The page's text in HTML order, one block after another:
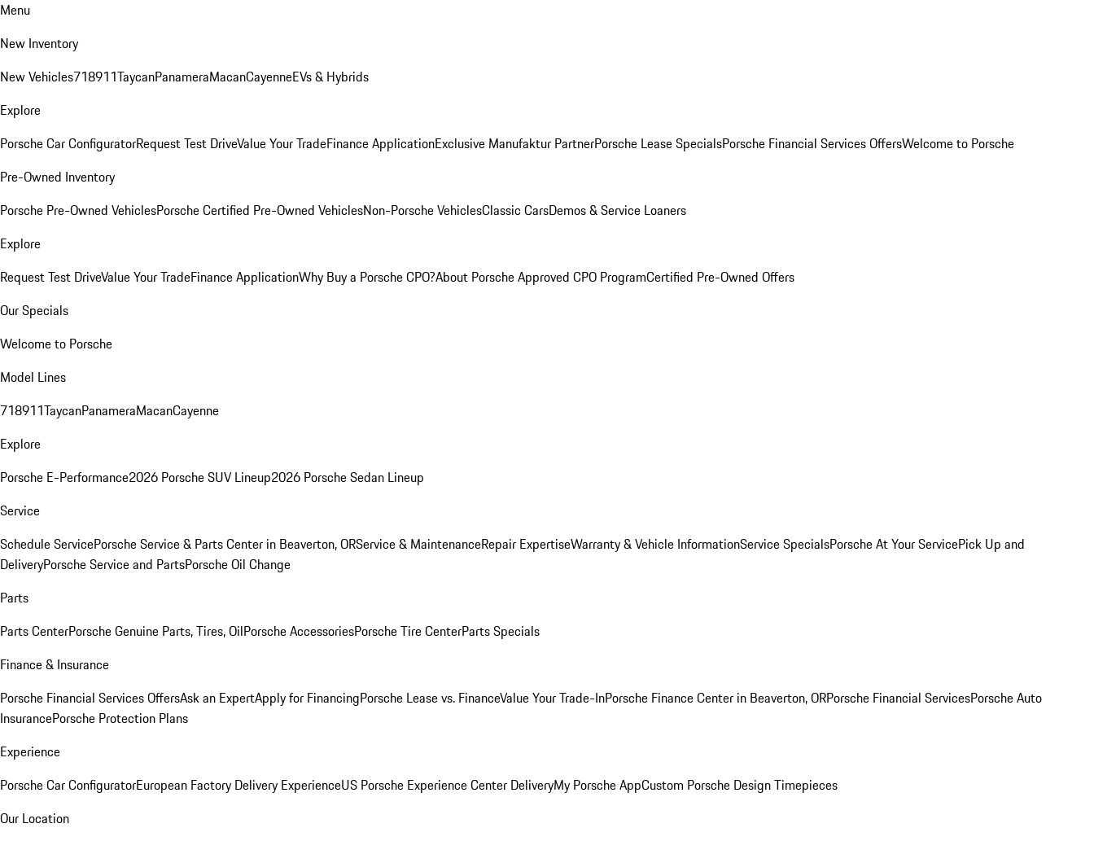
Menu
New Inventory
New Vehicles718911TaycanPanameraMacanCayenneEVs & Hybrids
Explore
Porsche Car ConfiguratorRequest Test DriveValue Your TradeFinance ApplicationExclusive Manufaktur PartnerPorsche Lease SpecialsPorsche Financial Services OffersWelcome to Porsche
Pre-Owned Inventory
Porsche Pre-Owned VehiclesPorsche Certified Pre-Owned VehiclesNon-Porsche VehiclesClassic CarsDemos & Service Loaners
Explore
Request Test DriveValue Your TradeFinance ApplicationWhy Buy a Porsche CPO?About Porsche Approved CPO ProgramCertified Pre-Owned Offers
Our Specials
Welcome to Porsche
Model Lines
718911TaycanPanameraMacanCayenne
Explore
Porsche E-Performance2026 Porsche SUV Lineup2026 Porsche Sedan Lineup
Service
Schedule ServicePorsche Service & Parts Center in Beaverton, ORService & MaintenanceRepair ExpertiseWarranty & Vehicle InformationService SpecialsPorsche At Your ServicePick Up and
DeliveryPorsche Service and PartsPorsche Oil Change
Parts
Parts CenterPorsche Genuine Parts, Tires, OilPorsche AccessoriesPorsche Tire CenterParts Specials
Finance & Insurance
Porsche Financial Services OffersAsk an ExpertApply for FinancingPorsche Lease vs. FinanceValue Your Trade-InPorsche Finance Center in Beaverton, ORPorsche Financial ServicesPorsche Auto
InsurancePorsche Protection Plans
Experience
Porsche Car ConfiguratorEuropean Factory Delivery ExperienceUS Porsche Experience Center DeliveryMy Porsche AppCustom Porsche Design Timepieces
Our Location